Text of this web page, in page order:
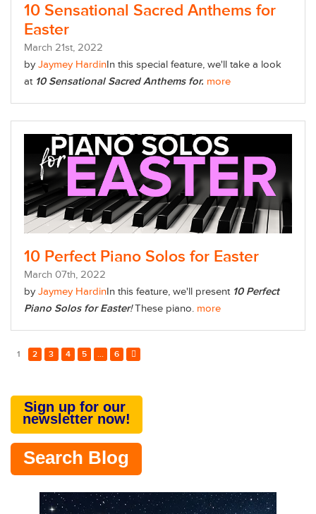
10 Sensational Sacred Anthems for
Easter
March 21st, 2022
byJaymey HardinIn this special feature, we'll take a look
at 10 Sensational Sacred Anthems for. more
10 Perfect Piano Solos for Easter
March 07th, 2022
byJaymey HardinIn this feature, we'll present 10 Perfect
Piano Solos for Easter!These piano. more
1 2 3 4 5 ... 6
Sign up for our
newsletter now!
Search Blog